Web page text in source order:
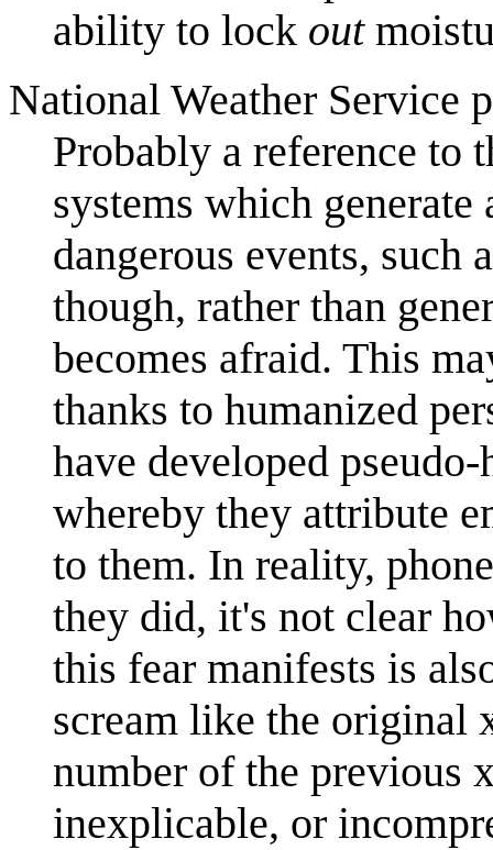
ability to lock out
National Weather Service
Probably a reference to
systems which
dangerous events, such
though, rather than
becomes afraid. This
thanks to humanized
have developed
whereby they attribute
to them. In reality,
they did, it's not clear
this fear manifests is
scream like the original
number of the previous
inexplicable, or